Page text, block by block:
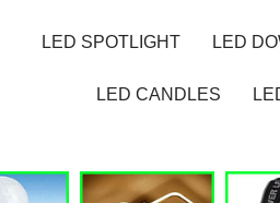
LED SPOTLIGHT LED
LED CANDLES